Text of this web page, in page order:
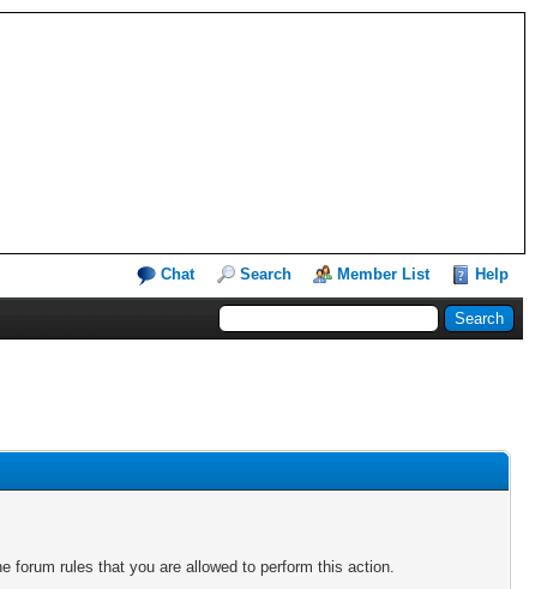
Chat Search Member List Help
forum rules that you are allowed to perform this action.